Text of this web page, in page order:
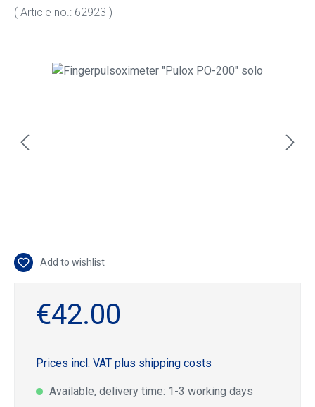
( Article no.: 62923 )
Skip image gallery
Add to wishlist
€42.00
Prices incl. VAT plus shipping costs
Available, delivery time: 1-3 working days